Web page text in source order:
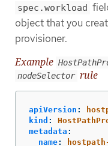
spec.workload
object that you
provisioner.
Example
nodeSelector rule
apiVersion :
kind :
metadata :
name: